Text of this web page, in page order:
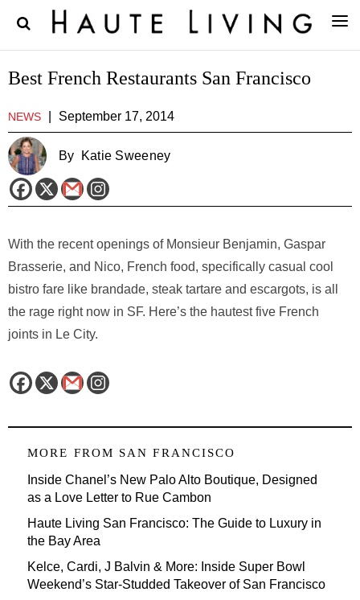
Best French Restaurants San Francisco
NEWS September 17, 2014
By Katie Sweeney
With the recent openings of Monsieur Benjamin, Gaspar
Brasserie, and Nico, French food, specifically casual cool
bistro fare like brandade, steak tartare and escargots, is all
the rage right now in SF. Here’s the hautest five French
joints in Le City.
MORE FROM SAN FRANCISCO
Inside Chanel’s New Palo Alto Boutique, Designed
as a Love Letter to Rue Cambon
Haute Living San Francisco: The Guide to Luxury in
the Bay Area
Kelce, Cardi, J Balvin & More: Inside Super Bowl
Weekend’s Star-Studded Takeover of San Francisco